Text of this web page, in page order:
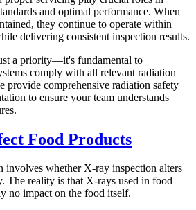
and optimal performance. When
they continue to operate within
delivering consistent inspection results.
a priority—it's fundamental to
comply with all relevant radiation
provide comprehensive radiation safety
to ensure your team understands
Food Products
involves whether X-ray inspection alters
The reality is that X-rays used in food
no impact on the food itself.